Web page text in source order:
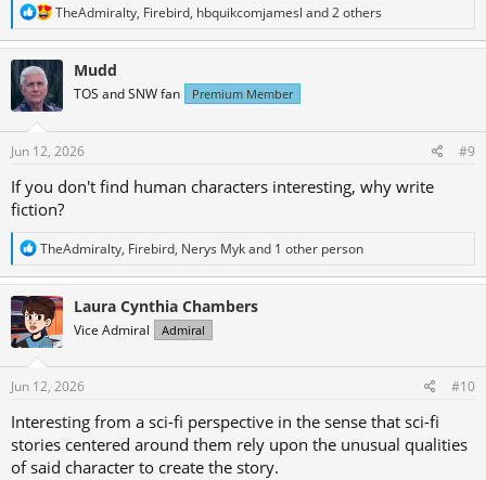
R
a
c
t
i
o
n
s
TheAdmiralty, Firebird, hbquikcomjamesl and 2 others
Mudd
TOS and SNW fan Premium Member
Jun 12, 2026 #9
If you don't find human characters interesting, why write
fiction?
R
a
c
t
i
o
n
s
TheAdmiralty, Firebird, Nerys Mykand 1 other person
Laura Cynthia Chambers
Vice Admiral Admiral
Jun 12, 2026 #10
Interesting from a sci-fi perspective in the sense that sci-fi
stories centered around them rely upon the unusual qualities
of said character to create the story.